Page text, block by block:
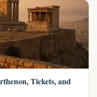
Tickets, and